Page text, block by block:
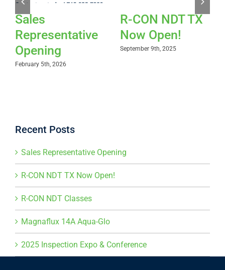
Sales
Representative
Opening
February 5th, 2026
R-CON NDT TX
Now Open!
September 9th, 2025
Recent Posts
Sales Representative Opening
R-CON NDT TX Now Open!
R-CON NDT Classes
Magnaflux 14A Aqua-Glo
2025 Inspection Expo & Conference